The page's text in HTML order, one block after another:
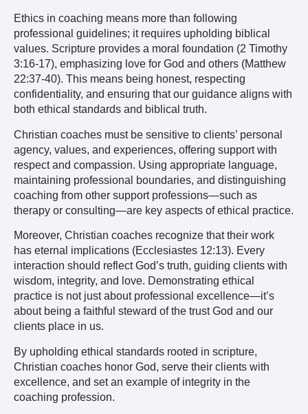
Ethics in coaching means more than following
professional guidelines; it requires upholding biblical
values. Scripture provides a moral foundation (2 Timothy
3:16-17), emphasizing love for God and others (Matthew
22:37-40). This means being honest, respecting
confidentiality, and ensuring that our guidance aligns with
both ethical standards and biblical truth.
Christian coaches must be sensitive to clients’ personal
agency, values, and experiences, offering support with
respect and compassion. Using appropriate language,
maintaining professional boundaries, and distinguishing
coaching from other support professions—such as
therapy or consulting—are key aspects of ethical practice.
Moreover, Christian coaches recognize that their work
has eternal implications (Ecclesiastes 12:13). Every
interaction should reflect God’s truth, guiding clients with
wisdom, integrity, and love. Demonstrating ethical
practice is not just about professional excellence—it’s
about being a faithful steward of the trust God and our
clients place in us.
By upholding ethical standards rooted in scripture,
Christian coaches honor God, serve their clients with
excellence, and set an example of integrity in the
coaching profession.